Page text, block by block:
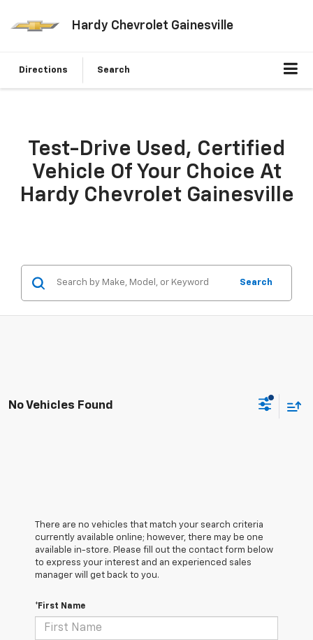
Hardy Chevrolet Gainesville
Directions Search
Test-Drive Used, Certified
Vehicle Of Your Choice At
Hardy Chevrolet Gainesville
Search
No Vehicles Found
There are no vehicles that match your search criteria
currently available online; however, there may be one
available in-store. Please fill out the contact form below
to express your interest and an experienced sales
manager will get back to you.
*First Name